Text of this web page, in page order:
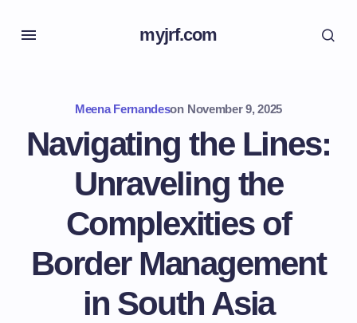
myjrf.com
Meena Fernandeson November 9, 2025
Navigating the Lines:
Unraveling the
Complexities of
Border Management
in South Asia